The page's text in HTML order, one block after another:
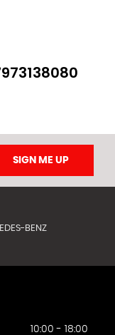
SIGN ME UP
BENZ
10:00 - 18:00